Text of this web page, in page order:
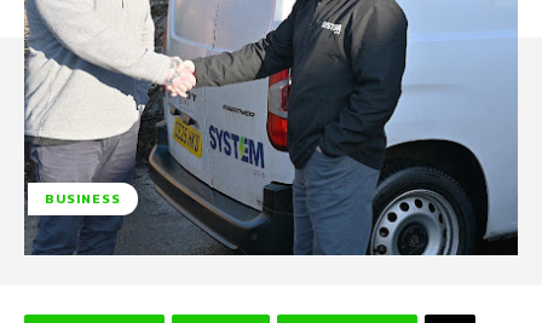
BUSINESS